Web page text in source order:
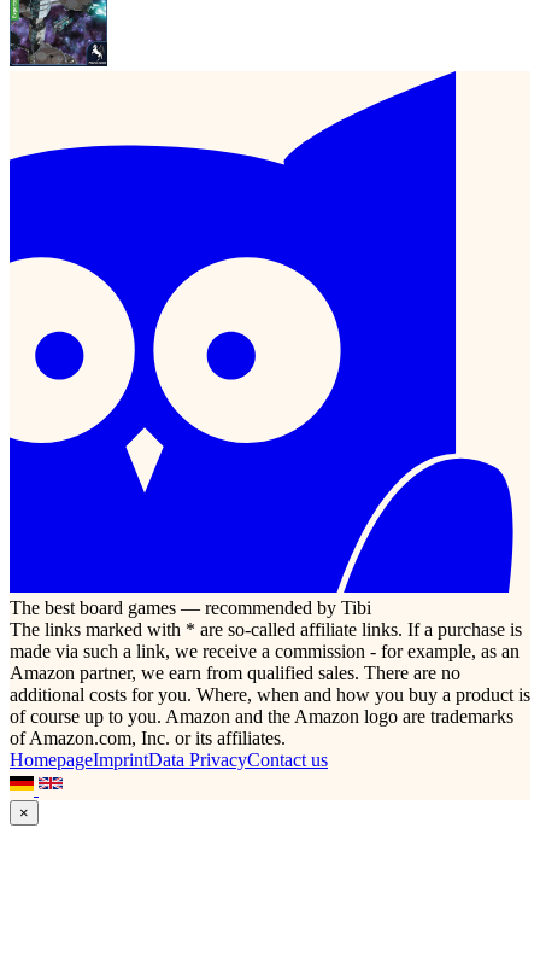
The best board games — recommended by Tibi
The links marked with * are so-called affiliate links. If a purchase is
made via such a link, we receive a commission - for example, as an
Amazon partner, we earn from qualified sales. There are no
additional costs for you. Where, when and how you buy a product is
of course up to you. Amazon and the Amazon logo are trademarks
of Amazon.com, Inc. or its affiliates.
HomepageImprintData PrivacyContact us
×